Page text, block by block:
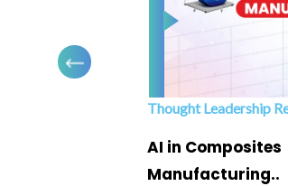
Thought Leadership
AI in Composites
Manufacturing..